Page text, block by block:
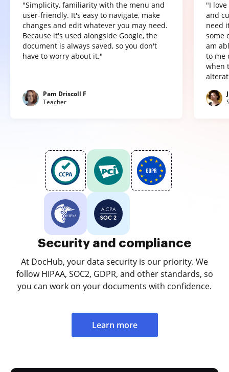
"Simplicity, familiarity with the menu and
user-friendly. It's easy to navigate, make
changes and edit whatever you may need.
Because it's used alongside Google, the
document is always saved, so you don't
have to worry about it."
Pam Driscoll F
Teacher
"I
and
need
some
am
to me
when
Security and compliance
At DocHub, your data security is our priority. We
follow HIPAA, SOC2, GDPR, and other standards, so
you can work on your documents with confidence.
Learn more